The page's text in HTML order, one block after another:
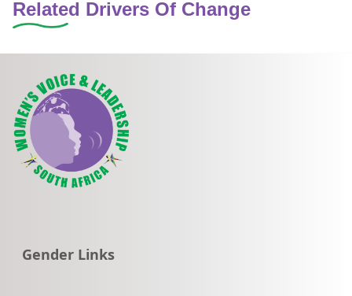
Related Drivers Of Change
Go to:
Gender Links